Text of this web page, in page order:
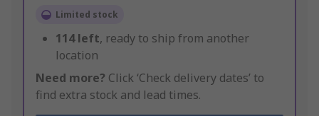
Limited stock
114left, ready to ship from another
location
Need more? Click ‘Check delivery dates’ to
find extra stock and lead times.